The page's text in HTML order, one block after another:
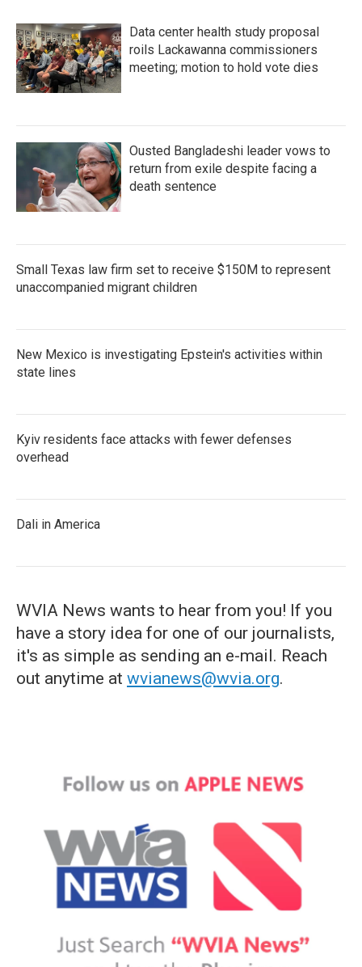
Data center health study proposal
roils Lackawanna commissioners
meeting; motion to hold vote dies
Ousted Bangladeshi leader vows to
return from exile despite facing a
death sentence
Small Texas law firm set to receive $150M to represent
unaccompanied migrant children
New Mexico is investigating Epstein's activities within
state lines
Kyiv residents face attacks with fewer defenses
overhead
Dali in America
WVIA News wants to hear from you! If you
have a story idea for one of our journalists,
it's as simple as sending an e-mail. Reach
out anytime at wvianews@wvia.org.